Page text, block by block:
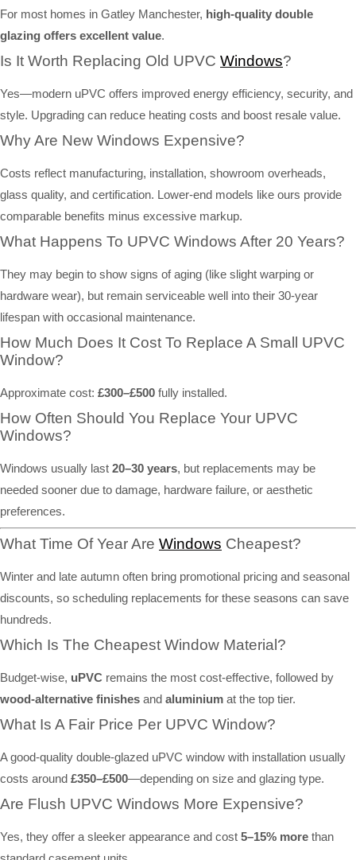
For most homes in Gatley Manchester, high-quality double
glazing offers excellent value.
Is It Worth Replacing Old UPVC Windows?
Yes—modern uPVC offers improved energy efficiency, security, and
style. Upgrading can reduce heating costs and boost resale value.
Why Are New Windows Expensive?
Costs reflect manufacturing, installation, showroom overheads,
glass quality, and certification. Lower-end models like ours provide
comparable benefits minus excessive markup.
What Happens To UPVC Windows After 20 Years?
They may begin to show signs of aging (like slight warping or
hardware wear), but remain serviceable well into their 30-year
lifespan with occasional maintenance.
How Much Does It Cost To Replace A Small UPVC
Window?
Approximate cost: £300–£500 fully installed.
How Often Should You Replace Your UPVC
Windows?
Windows usually last 20–30 years, but replacements may be
needed sooner due to damage, hardware failure, or aesthetic
preferences.
What Time Of Year Are Windows Cheapest?
Winter and late autumn often bring promotional pricing and seasonal
discounts, so scheduling replacements for these seasons can save
hundreds.
Which Is The Cheapest Window Material?
Budget-wise, uPVC remains the most cost-effective, followed by
wood-alternative finishes and aluminium at the top tier.
What Is A Fair Price Per UPVC Window?
A good-quality double-glazed uPVC window with installation usually
costs around £350–£500—depending on size and glazing type.
Are Flush UPVC Windows More Expensive?
Yes, they offer a sleeker appearance and cost 5–15% more than